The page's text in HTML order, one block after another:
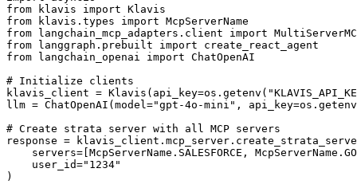
from klavis import Klavis
from klavis.types import McpServerName
from langchain_mcp_adapters.client import
from langgraph.prebuilt import create_react_agent
from langchain_openai import ChatOpenAI
# Initialize clients
klavis_client =
llm = ChatOpenAI(model="gpt-4o-mini",
# Create strata server with all MCP servers
response =
servers=[McpServerName.SALESFORCE,
    user_id="1234"
)